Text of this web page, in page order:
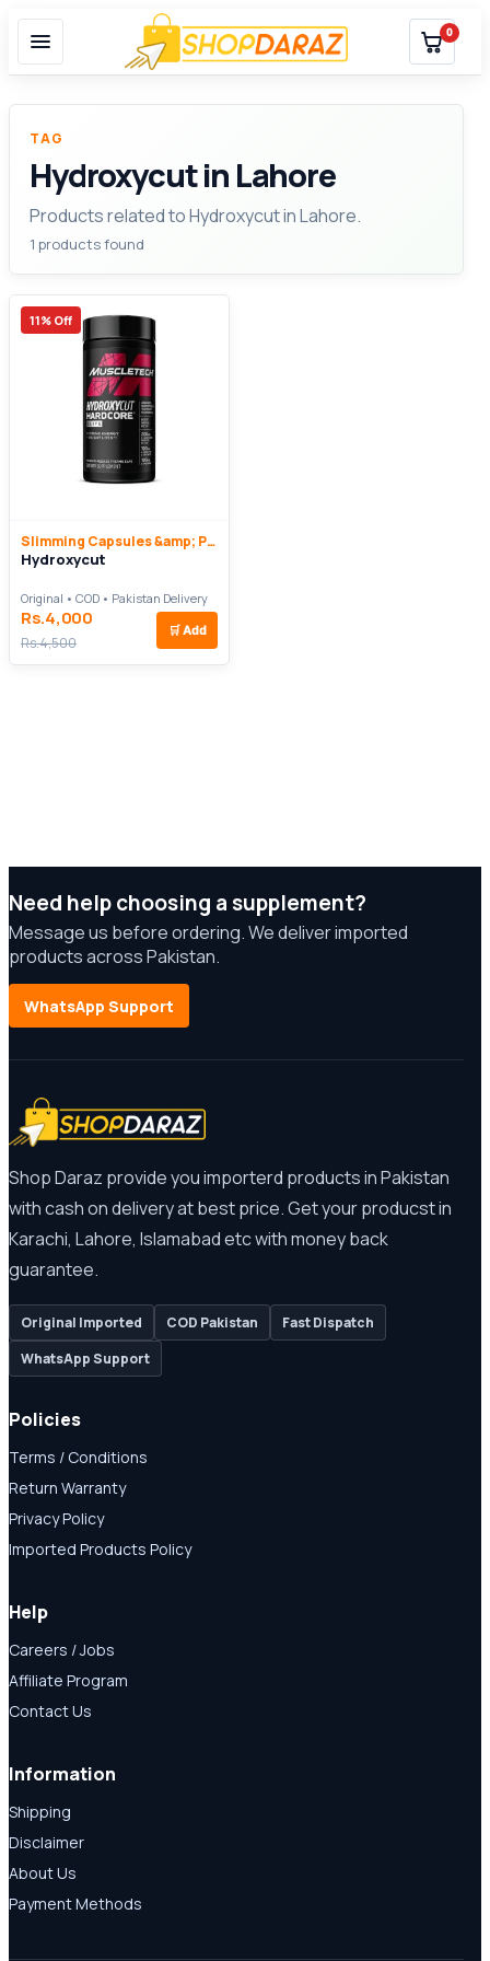
0
TAG
Hydroxycut in Lahore
Products related to Hydroxycut in Lahore.
1 products found
11% Off
Slimming Capsules &amp; Pills
Hydroxycut
Original • COD • Pakistan Delivery
Rs.4,000
Rs.4,500
🛒 Add
Need help choosing a supplement?
Message us before ordering. We deliver imported
products across Pakistan.
WhatsApp Support
Shop Daraz provide you importerd products in Pakistan
with cash on delivery at best price. Get your producst in
Karachi, Lahore, Islamabad etc with money back
guarantee.
Original Imported COD Pakistan
Fast Dispatch
WhatsApp Support
Policies
Terms / Conditions
Return Warranty
Privacy Policy
Imported Products Policy
Help
Careers / Jobs
Affiliate Program
Contact Us
Information
Shipping
Disclaimer
About Us
Payment Methods